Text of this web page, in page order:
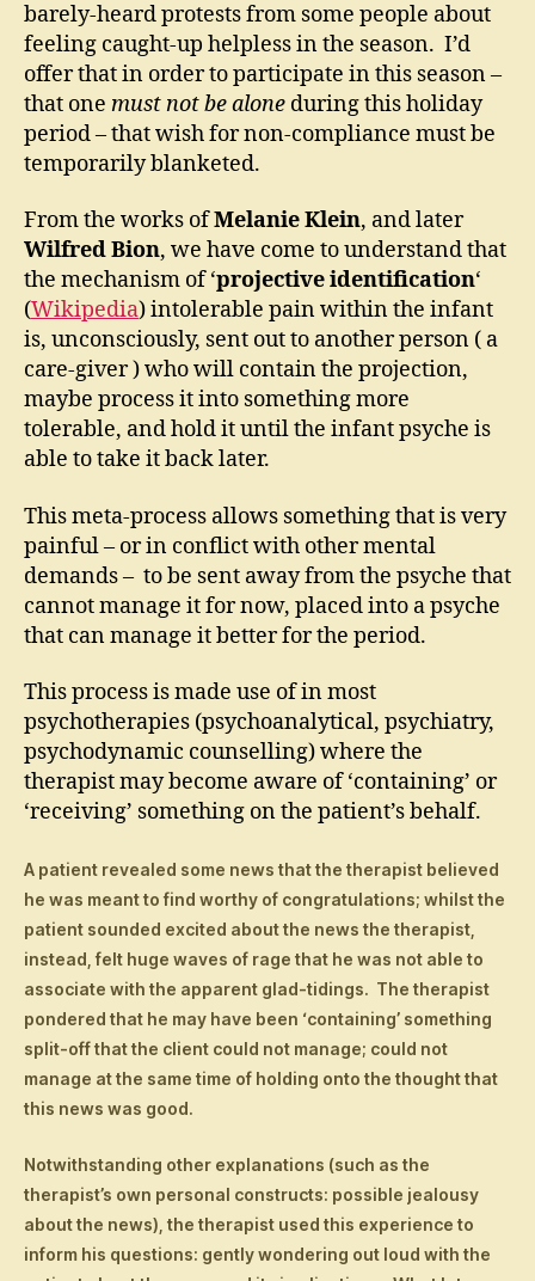
barely-heard protests from some people about
feeling caught-up helpless in the season. I’d
offer that in order to participate in this season –
that one must not be alone during this holiday
period – that wish for non-compliance must be
temporarily blanketed.
From the works ofMelanie Klein, and later
Wilfred Bion, we have come to understand that
the mechanism of ‘projective identification‘
(Wikipedia) intolerable pain within the infant
is, unconsciously, sent out to another person ( a
care-giver ) who will contain the projection,
maybe process it into something more
tolerable, and hold it until the infant psyche is
able to take it back later.
This meta-process allows something that is very
painful – or in conflict with other mental
demands – to be sent away from the psyche that
cannot manage it for now, placed into a psyche
that can manage it better for the period.
This process is made use of in most
psychotherapies (psychoanalytical, psychiatry,
psychodynamic counselling) where the
therapist may become aware of ‘containing’ or
‘receiving’ something on the patient’s behalf.
A patient revealed some news that the therapist believed
he was meant to find worthy of congratulations; whilst the
patient sounded excited about the news the therapist,
instead, felt huge waves of rage that he was not able to
associate with the apparent glad-tidings. The therapist
pondered that he may have been ‘containing’ something
split-off that the client could not manage; could not
manage at the same time of holding onto the thought that
this news was good.
Notwithstanding other explanations (such as the
therapist’s own personal constructs: possible jealousy
about the news), the therapist used this experience to
inform his questions: gently wondering out loud with the